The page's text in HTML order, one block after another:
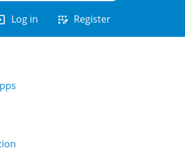
Log in app_registration Register